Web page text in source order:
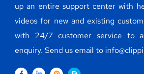
up an entire support center with
videos for new and existing
with 24/7 customer service to
enquiry. Send us email to